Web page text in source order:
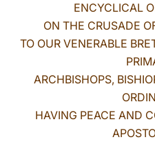
ENCYCLICAL
ON THE CRUSADE
TO OUR VENERABLE
ARCHBISHOPS,
HAVING PEACE AND